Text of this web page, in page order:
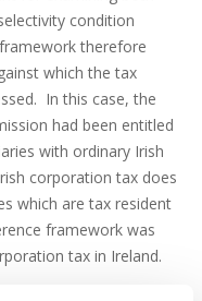
condition
therefore
which the tax
In this case, the
had been entitled
with ordinary Irish
corporation tax does
which are tax resident
framework was
tax in Ireland.